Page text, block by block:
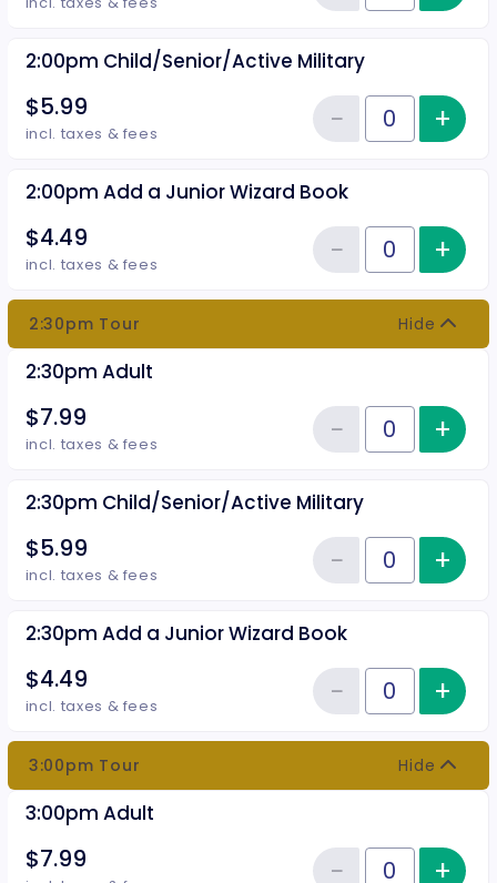
2:00pm Child/Senior/Active Military
$5.99
incl. taxes & fees Quantity of tickets 2:00pm
−Reduce+
2:00pm Add a Junior Wizard Book
$4.49
incl. taxes & fees Quantity of tickets 2:00pm Add
−Reduce+
2:30pm Tour Hide
2:30pm Adult
$7.99
incl. taxes & fees Quantity of tickets 2:30pm
−Reduce+
2:30pm Child/Senior/Active Military
$5.99
incl. taxes & fees Quantity of tickets 2:30pm
−Reduce+
2:30pm Add a Junior Wizard Book
$4.49
incl. taxes & fees Quantity of tickets 2:30pm Add
−Reduce+
3:00pm Tour Hide
3:00pm Adult
$7.99
Quantity of tickets 3:00pm
− +